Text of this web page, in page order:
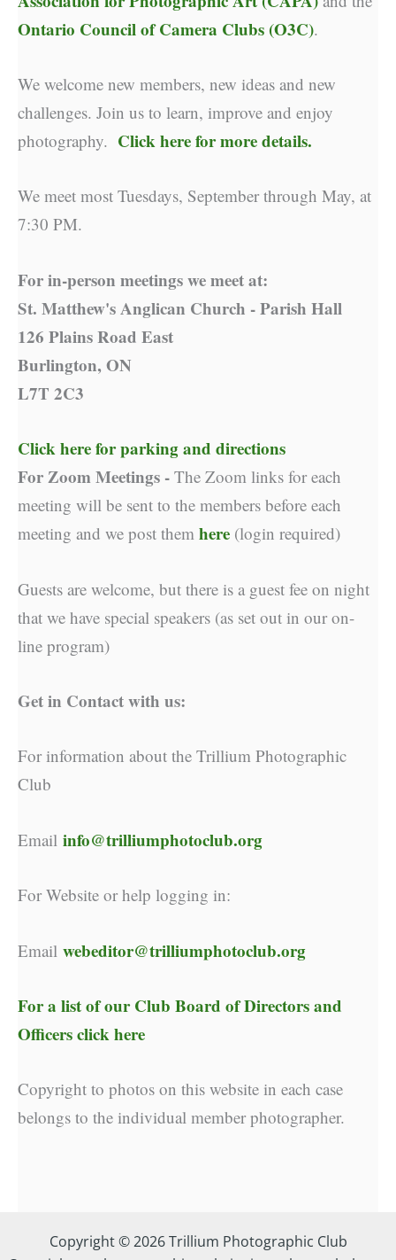
Ontario Council of Camera Clubs (O3C).
We welcome new members, new ideas and new
challenges. Join us to learn, improve and enjoy
photography. Click here for more details.
We meet most Tuesdays, September through May, at
7:30 PM.
For in-person meetings we meet at:
St. Matthew's Anglican Church - Parish Hall
126 Plains Road East
Burlington, ON
L7T 2C3
Click here for parking and directions
For Zoom Meetings - The Zoom links for each
meeting will be sent to the members before each
meeting and we post them here (login required)
Guests are welcome, but there is a guest fee on night
that we have special speakers (as set out in our on-
line program)
Get in Contact with us:
For information about the Trillium Photographic
Club
Email info@trilliumphotoclub.org
For Website or help logging in:
Email webeditor@trilliumphotoclub.org
For a list of ourClub Board of Directors and
Officers click here
Copyright to photos on this website in each case
belongs to the individual member photographer.
Copyright © 2026 Trillium Photographic Club